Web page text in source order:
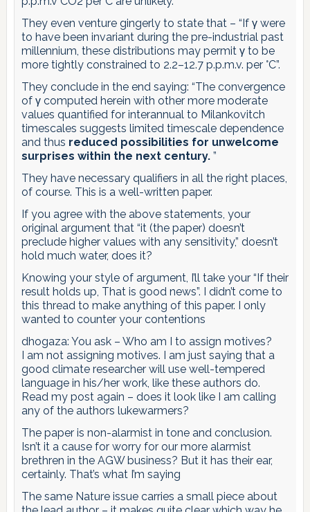
They even venture gingerly to state that – “If γ were
to have been invariant during the pre-industrial past
millennium, these distributions may permit γ to be
more tightly constrained to 2.2–12.7 p.p.m.v. per °C”.
They conclude in the end saying: “The convergence
of γ computed herein with other more moderate
values quantified for interannual to Milankovitch
timescales suggests limited timescale dependence
and thus reduced possibilities for unwelcome
surprises within the next century.”
They have necessary qualifiers in all the right places,
of course. This is a well-written paper.
If you agree with the above statements, your
original argument that “it (the paper) doesn’t
preclude higher values with any sensitivity,” doesn’t
hold much water, does it?
Knowing your style of argument, I’ll take your “If their
result holds up, That is good news”. I didn’t come to
this thread to make anything of this paper. I only
wanted to counter your contentions
dhogaza: You ask – Who am I to assign motives?
I am not assigning motives. I am just saying that a
good climate researcher will use well-tempered
language in his/her work, like these authors do.
Read my post again – does it look like I am calling
any of the authors lukewarmers?
The paper is non-alarmist in tone and conclusion.
Isn’t it a cause for worry for our more alarmist
brethren in the AGW business? But it has their ear,
certainly. That’s what I’m saying
The same Nature issue carries a small piece about